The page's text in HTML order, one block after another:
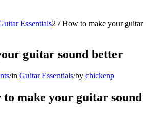
Essentials2 / How to make your guitar
guitar sound better
/in Guitar Essentials/by chickenp
to make your guitar sound